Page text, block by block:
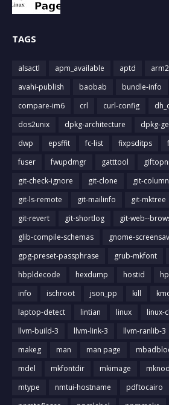
TAGS
alsactl apm_available aptd
avahi-publish
baobab bundle-info
compare-im6
crl curl-config
dos2unix
dpkg-architecture dpkg-
dwp
epsffit fc-list fixpsditps
fuser
fwupdmgr gatttool
git-check-ignore
git-clone git-column
git-ls-remote
git-mailinfo git-mktree
git-revert
git-shortlog
git-web--
glib-compile-schemas
gnome-
gpg-preset-passphrase
grub-mkfont
hbpldecode
hexdump hostid
info
ischroot json_pp kill
laptop-detect
lintian linux linux-
llvm-build-3
llvm-link-3 llvm-ranlib-3
makeg
man man page
mdel
mkfontdir mkimage mknod
mtype
nmtui-hostname pdftocairo